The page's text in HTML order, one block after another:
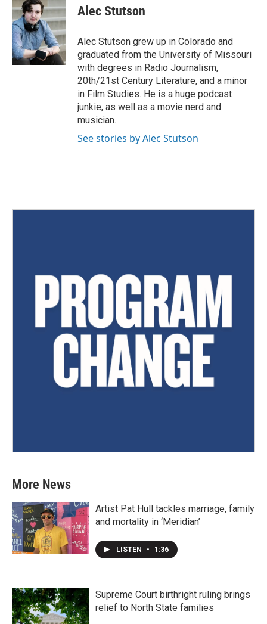
Alec Stutson
Alec Stutson grew up in Colorado and
graduated from the University of Missouri
with degrees in Radio Journalism,
20th/21st Century Literature, and a minor
in Film Studies. He is a huge podcast
junkie, as well as a movie nerd and
musician.
See stories by Alec Stutson
More News
Artist Pat Hull tackles marriage, family
and mortality in ‘Meridian’
LISTEN • 1:36
Supreme Court birthright ruling brings
relief to North State families